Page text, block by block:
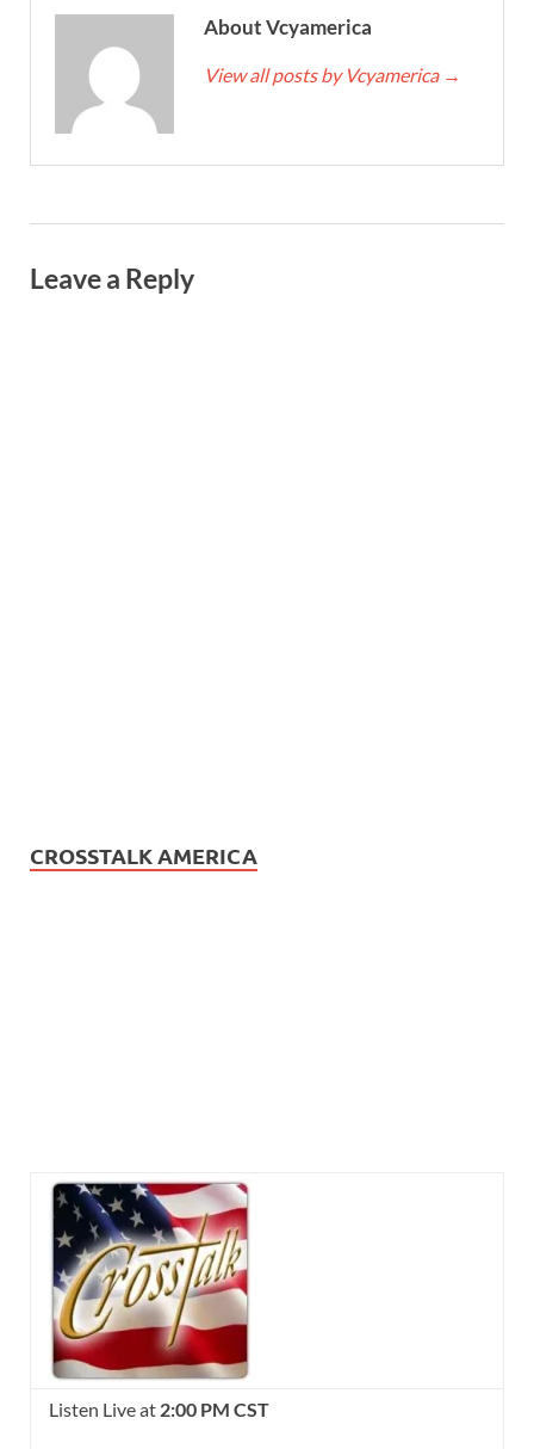
About Vcyamerica
View all posts by Vcyamerica →
Leave a Reply
CROSSTALK AMERICA
Listen Live at 2:00 PM CST